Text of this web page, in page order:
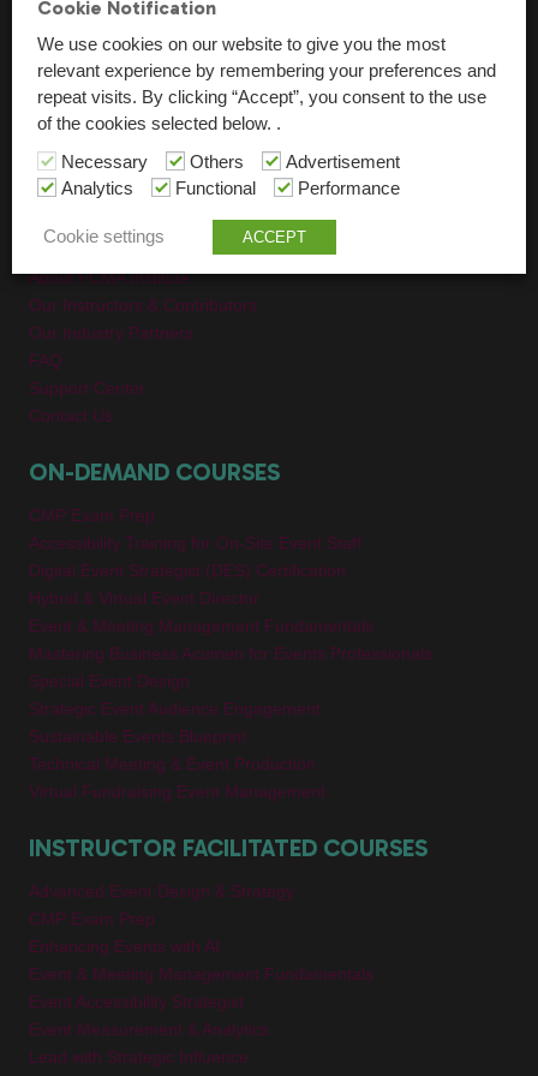
GROUP PROGRAMS
Collegiate Programs
ABOUT
About PCMA Institute
Our Instructors & Contributors
Our Industry Partners
FAQ
Support Center
Contact Us
ON-DEMAND COURSES
CMP Exam Prep
Accessibility Training for On-Site Event Staff
Digital Event Strategist (DES) Certification
Hybrid & Virtual Event Director
Event & Meeting Management Fundamentals
Mastering Business Acumen for Events Professionals
Special Event Design
Strategic Event Audience Engagement
Sustainable Events Blueprint
Technical Meeting & Event Production
Virtual Fundraising Event Management
INSTRUCTOR FACILITATED COURSES
Advanced Event Design & Strategy
CMP Exam Prep
Enhancing Events with AI
Event & Meeting Management Fundamentals
Event Accessibility Strategist
Event Measurement & Analytics
Lead with Strategic Influence
Cookie Notification
We use cookies on our website to give you the most
relevant experience by remembering your preferences and
repeat visits. By clicking “Accept”, you consent to the use
of the cookies selected below. .
Necessary
Others
Advertisement
Analytics
Functional Performance
Cookie settings ACCEPT